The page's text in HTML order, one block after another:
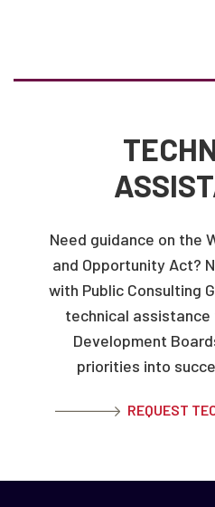
Need guidance on the
and Opportunity Act?
with Public Consulting
technical
Development
priorities into
REQUEST